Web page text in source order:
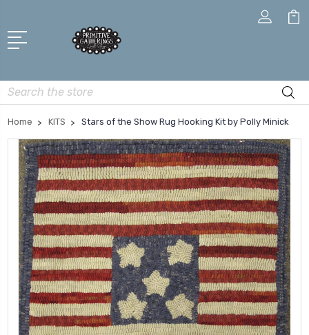
Search
Home KITS Stars of the Show Rug Hooking Kit by Polly Minick